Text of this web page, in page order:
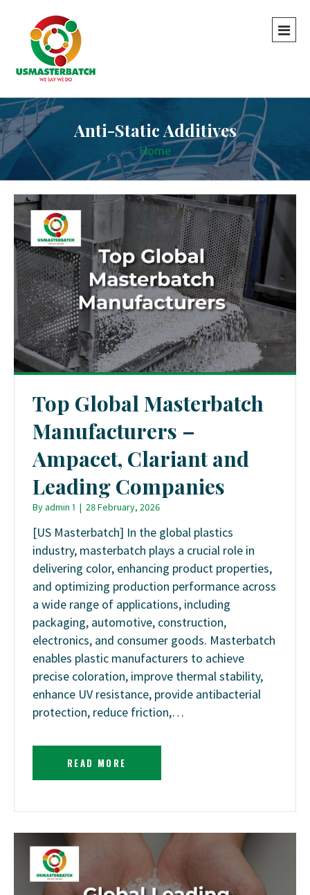
Anti-Static Additives
Home
Top Global Masterbatch
Manufacturers –
Ampacet, Clariant and
Leading Companies
Byadmin 1 | 28 February, 2026
[US Masterbatch] In the global plastics
industry, masterbatch plays a crucial role in
delivering color, enhancing product properties,
and optimizing production performance across
a wide range of applications, including
packaging, automotive, construction,
electronics, and consumer goods. Masterbatch
enables plastic manufacturers to achieve
precise coloration, improve thermal stability,
enhance UV resistance, provide antibacterial
protection, reduce friction,…
READ MORE